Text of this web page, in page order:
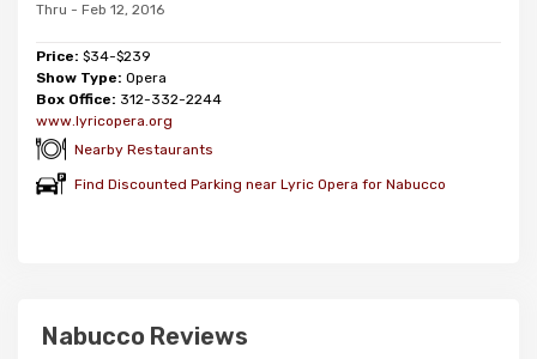
Thru - Feb 12, 2016
Price: $34-$239
Show Type: Opera
Box Office: 312-332-2244
www.lyricopera.org
Nearby Restaurants
Find Discounted Parking near Lyric Opera for Nabucco
Nabucco Reviews